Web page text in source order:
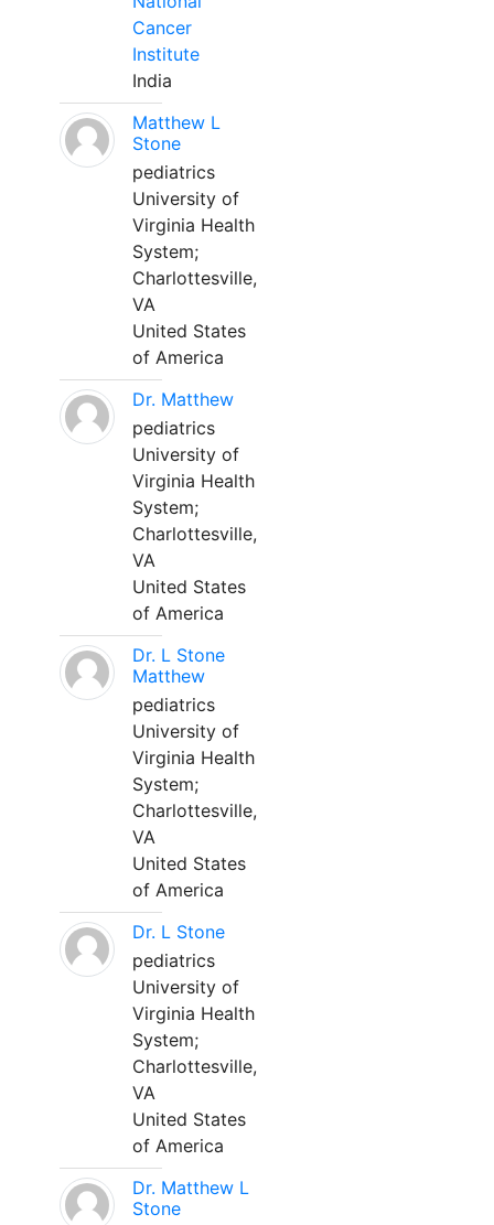
Cancer
Institute
India
Matthew L
Stone
pediatrics
University of
Virginia Health
System;
Charlottesville,
VA
United States
of America
Dr. Matthew
pediatrics
University of
Virginia Health
System;
Charlottesville,
VA
United States
of America
Dr. L Stone
Matthew
pediatrics
University of
Virginia Health
System;
Charlottesville,
VA
United States
of America
Dr. L Stone
pediatrics
University of
Virginia Health
System;
Charlottesville,
VA
United States
of America
Dr. Matthew L
Stone